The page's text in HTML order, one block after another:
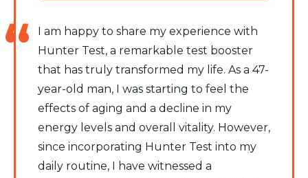
I am happy to share my experience with
Hunter Test, a remarkable test booster
that has truly transformed my life. As a 47-
year-old man, I was starting to feel the
effects of aging and a decline in my
energy levels and overall vitality. However,
since incorporating Hunter Test into my
daily routine, I have witnessed a